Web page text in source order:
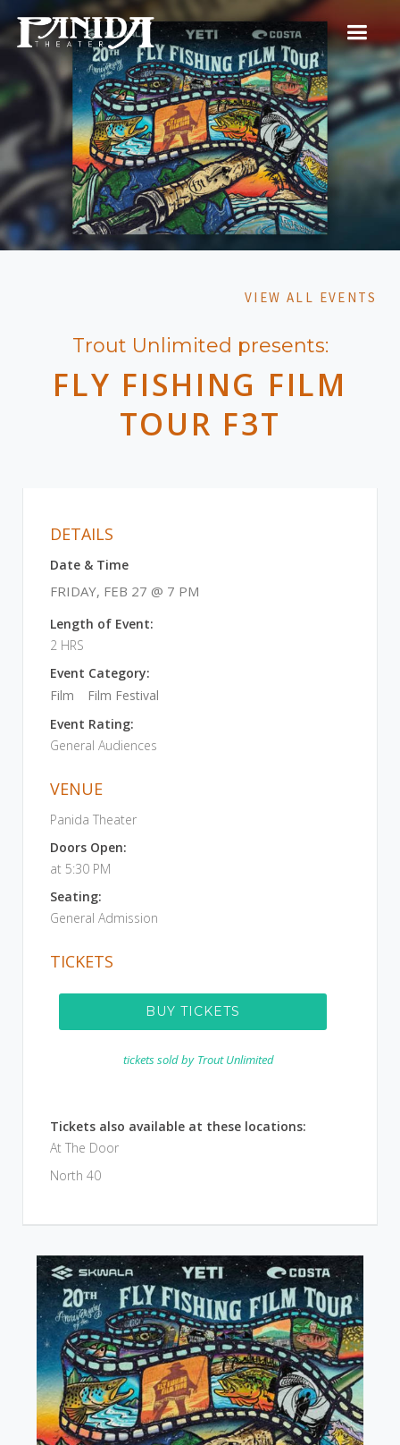
VIEW ALL EVENTS
Trout Unlimited presents:
FLY FISHING FILM
TOUR F3T
DETAILS
Date & Time
FRIDAY, FEB 27 @ 7 PM
Length of Event:
2 HRS
Event Category:
Film
Film Festival
Event Rating:
General Audiences
VENUE
Panida Theater
Doors Open:
at 5:30 PM
Seating:
General Admission
TICKETS
BUY TICKETS
tickets sold by Trout Unlimited
Tickets also available at these locations:
At The Door
North 40